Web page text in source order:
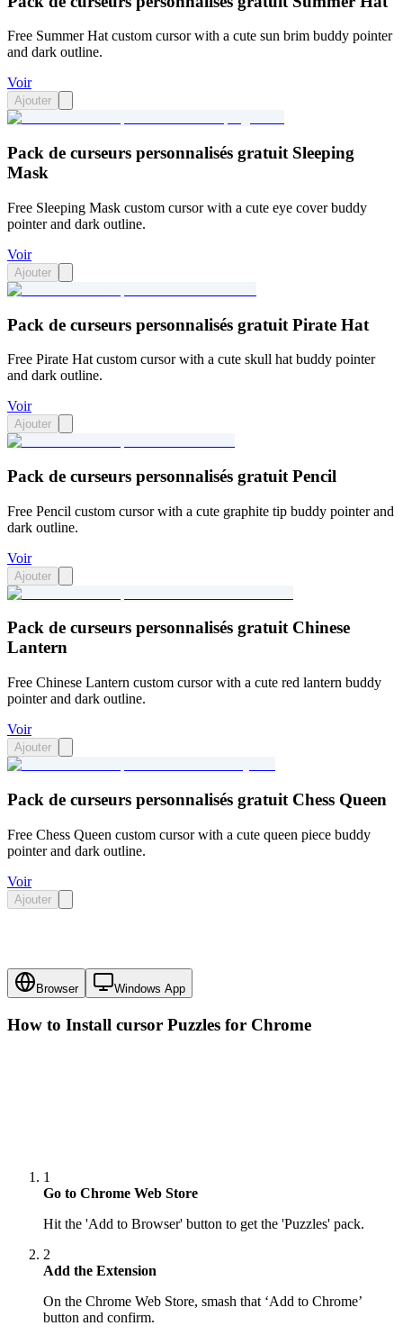
Free Summer Hat custom cursor with a cute sun brim buddy pointer
and dark outline.
Voir
Ajouter
Pack de curseurs personnalisés gratuit Sleeping
Mask
Free Sleeping Mask custom cursor with a cute eye cover buddy
pointer and dark outline.
Voir
Ajouter
Pack de curseurs personnalisés gratuit Pirate Hat
Free Pirate Hat custom cursor with a cute skull hat buddy pointer
and dark outline.
Voir
Ajouter
Pack de curseurs personnalisés gratuit Pencil
Free Pencil custom cursor with a cute graphite tip buddy pointer and
dark outline.
Voir
Ajouter
Pack de curseurs personnalisés gratuit Chinese
Lantern
Free Chinese Lantern custom cursor with a cute red lantern buddy
pointer and dark outline.
Voir
Ajouter
Pack de curseurs personnalisés gratuit Chess Queen
Free Chess Queen custom cursor with a cute queen piece buddy
pointer and dark outline.
Voir
Ajouter
Browser Windows App
How to Install cursor Puzzles for Chrome
1
Go to Chrome Web Store
Hit the 'Add to Browser' button to get the 'Puzzles' pack.
2
Add the Extension
On the Chrome Web Store, smash that ‘Add to Chrome’
button and confirm.